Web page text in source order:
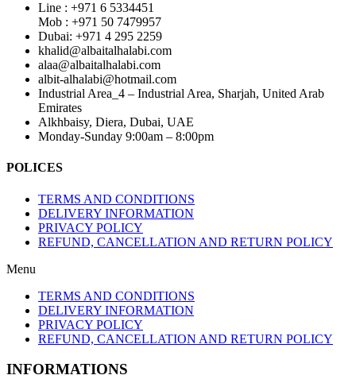
Line : +971 6 5334451
Mob : +971 50 7479957
Dubai: ‎+971 4 295 2259
khalid@albaitalhalabi.com
alaa@albaitalhalabi.com
albit-alhalabi@hotmail.com
Industrial Area_4 – Industrial Area, Sharjah, United Arab
Emirates
Alkhbaisy, Diera, Dubai, UAE
Monday-Sunday 9:00am – 8:00pm
POLICES
TERMS AND CONDITIONS
DELIVERY INFORMATION
PRIVACY POLICY
REFUND, CANCELLATION AND RETURN POLICY
Menu
TERMS AND CONDITIONS
DELIVERY INFORMATION
PRIVACY POLICY
REFUND, CANCELLATION AND RETURN POLICY
INFORMATIONS